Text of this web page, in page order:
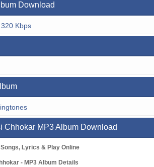
Download
320 Kbps
Chhokar MP3 Album Download
Lyrics & Play Online
- MP3 Album Details